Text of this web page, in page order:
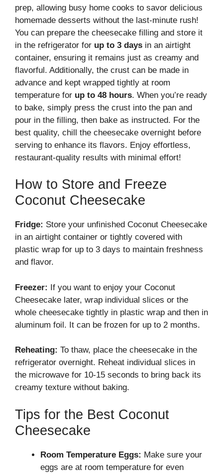
prep, allowing busy home cooks to savor delicious
homemade desserts without the last-minute rush!
You can prepare the cheesecake filling and store it
in the refrigerator for up to 3 days in an airtight
container, ensuring it remains just as creamy and
flavorful. Additionally, the crust can be made in
advance and kept wrapped tightly at room
temperature for up to 48 hours. When you’re ready
to bake, simply press the crust into the pan and
pour in the filling, then bake as instructed. For the
best quality, chill the cheesecake overnight before
serving to enhance its flavors. Enjoy effortless,
restaurant-quality results with minimal effort!
How to Store and Freeze
Coconut Cheesecake
Fridge: Store your unfinished Coconut Cheesecake
in an airtight container or tightly covered with
plastic wrap for up to 3 days to maintain freshness
and flavor.
Freezer: If you want to enjoy your Coconut
Cheesecake later, wrap individual slices or the
whole cheesecake tightly in plastic wrap and then in
aluminum foil. It can be frozen for up to 2 months.
Reheating: To thaw, place the cheesecake in the
refrigerator overnight. Reheat individual slices in
the microwave for 10-15 seconds to bring back its
creamy texture without baking.
Tips for the Best Coconut
Cheesecake
Room Temperature Eggs: Make sure your
eggs are at room temperature for even